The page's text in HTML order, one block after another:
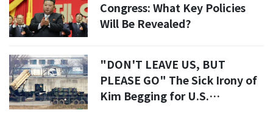
Congress: What Key Policies
Will Be Revealed?
"DON'T LEAVE US, BUT
PLEASE GO" The Sick Irony of
Kim Begging for U.S.